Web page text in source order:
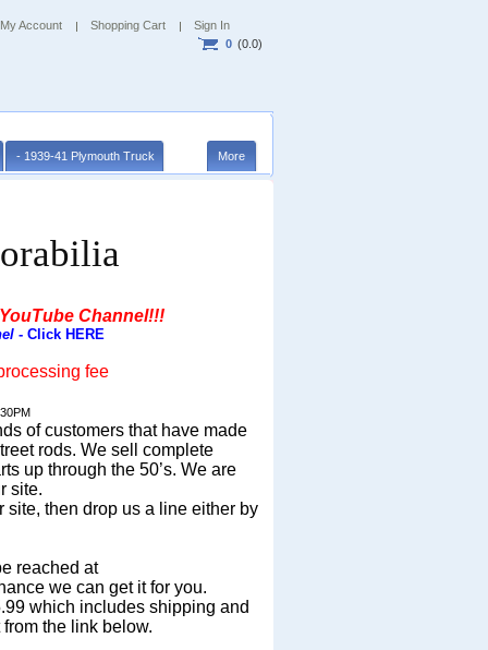
My Account Shopping Cart
Sign In
0 (0.0)
- 1939-41 Plymouth Truck More
Channel!!!
- Click HERE
fee
of customers that have made
rods. We sell complete
up through the 50’s. We are
site.
site, then drop us a line either by
reached at
we can get it for you.
which includes shipping and
the link below.